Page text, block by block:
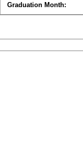
Graduation Month: